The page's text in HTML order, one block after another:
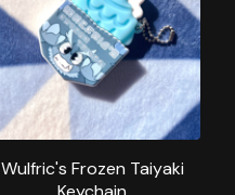
Wulfric's Frozen Taiyaki